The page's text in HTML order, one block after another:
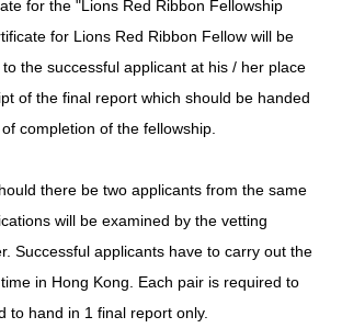
for the "Lions Red Ribbon Fellowship
for Lions Red Ribbon Fellow will be
the successful applicant at his / her place
of the final report which should be handed
completion of the fellowship.
there be two applicants from the same
will be examined by the vetting
Successful applicants have to carry out the
in Hong Kong. Each pair is required to
to hand in 1 final report only.